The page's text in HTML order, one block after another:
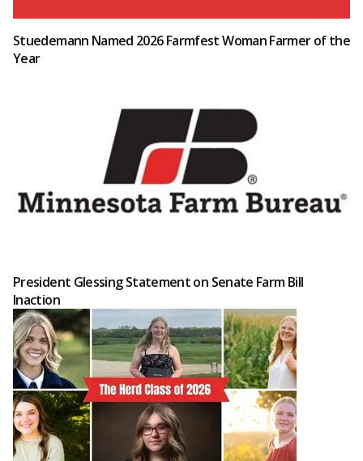
Stuedemann Named 2026 Farmfest Woman Farmer of the
Year
President Glessing Statement on Senate Farm Bill
Inaction